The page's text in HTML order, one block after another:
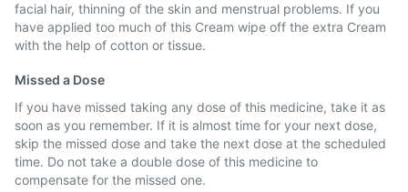
facial hair, thinning of the skin and menstrual problems. If you
have applied too much of this Cream wipe off the extra Cream
with the help of cotton or tissue.
Missed a Dose
If you have missed taking any dose of this medicine, take it as
soon as you remember. If it is almost time for your next dose,
skip the missed dose and take the next dose at the scheduled
time. Do not take a double dose of this medicine to
compensate for the missed one.